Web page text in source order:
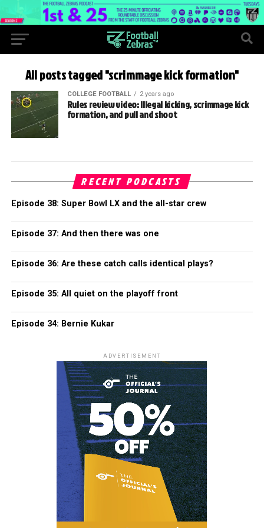
All posts tagged "scrimmage kick formation"
COLLEGE FOOTBALL 2 years ago
Rules review video: Illegal kicking, scrimmage kick
formation, and pull and shoot
RECENT PODCASTS
Episode 38: Super Bowl LX and the all-star crew
Episode 37: And then there was one
Episode 36: Are these catch calls identical plays?
Episode 35: All quiet on the playoff front
Episode 34: Bernie Kukar
ADVERTISEMENT